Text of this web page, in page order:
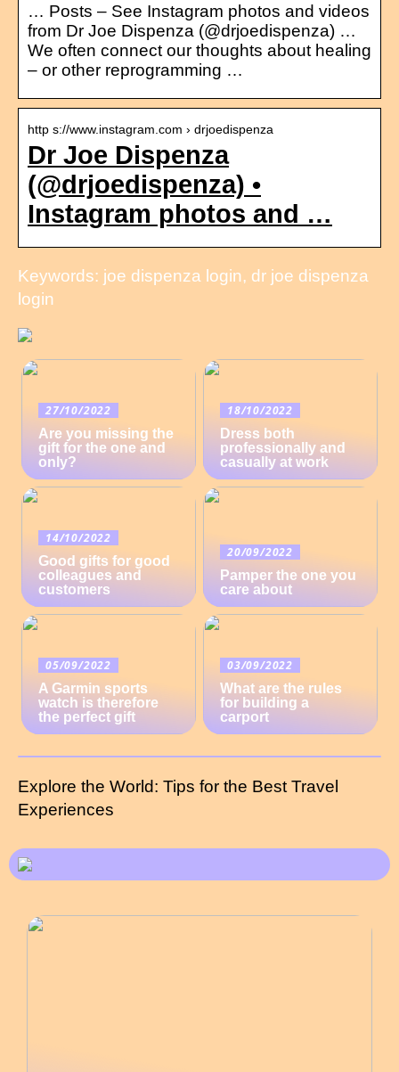
… Posts – See Instagram photos and videos
from Dr Joe Dispenza (@drjoedispenza) …
We often connect our thoughts about healing
– or other reprogramming …
http s://www.instagram.com › drjoedispenza
Dr Joe Dispenza
(@drjoedispenza) •
Instagram photos and …
Keywords: joe dispenza login, dr joe dispenza
login
27/10/2022
Are you missing the
gift for the one and
only?
18/10/2022
Dress both
professionally and
casually at work
14/10/2022
Good gifts for good
colleagues and
customers
20/09/2022
Pamper the one you
care about
05/09/2022
A Garmin sports
watch is therefore
the perfect gift
03/09/2022
What are the rules
for building a
carport
Explore the World: Tips for the Best Travel
Experiences